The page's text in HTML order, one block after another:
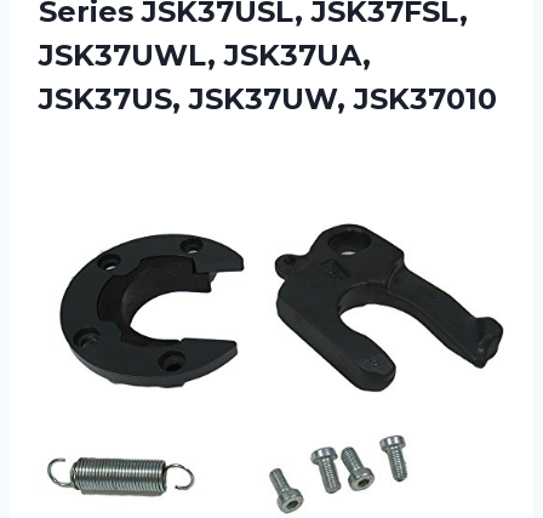
Series JSK37USL, JSK37FSL,
JSK37UWL,JSK37UA,
JSK37US, JSK37UW, JSK37010